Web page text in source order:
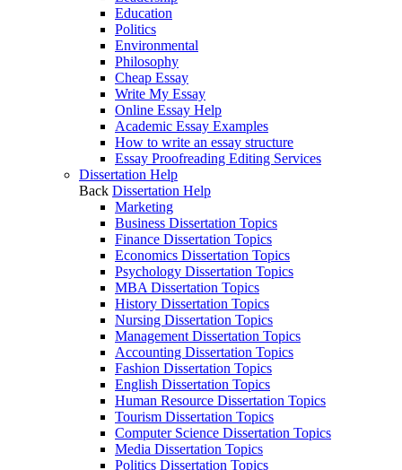
Education
Politics
Environmental
Philosophy
Cheap Essay
Write My Essay
Online Essay Help
Academic Essay Examples
How to write an essay structure
Essay Proofreading Editing Services
Dissertation Help
Back Dissertation Help
Marketing
Business Dissertation Topics
Finance Dissertation Topics
Economics Dissertation Topics
Psychology Dissertation Topics
MBA Dissertation Topics
History Dissertation Topics
Nursing Dissertation Topics
Management Dissertation Topics
Accounting Dissertation Topics
Fashion Dissertation Topics
English Dissertation Topics
Human Resource Dissertation Topics
Tourism Dissertation Topics
Computer Science Dissertation Topics
Media Dissertation Topics
Politics Dissertation Topics